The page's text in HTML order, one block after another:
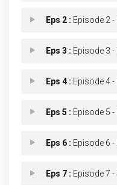
Eps 2 : Episode 2
Eps 3 : Episode 3
Eps 4 : Episode 4
Eps 5 : Episode 5 -
Eps 6 : Episode 6 -
Eps 7 : Episode 7 -